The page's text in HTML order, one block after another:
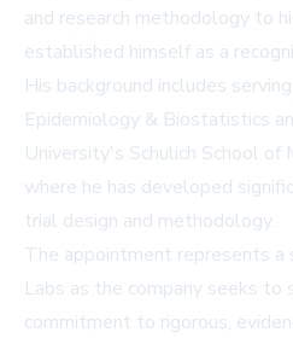
and research methodology to
established himself as a
His background includes
Epidemiology & Biostatistics
University's Schulich School of
where he has developed
trial design and methodology.
The appointment represents
Labs as the company seeks to
commitment to rigorous,